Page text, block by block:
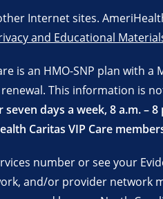
Internet sites.
and Educational
is an HMO-SNP plan with
This information is
seven days a week, 8 a.m.
Caritas VIP Care
number or see your
and/or provider network